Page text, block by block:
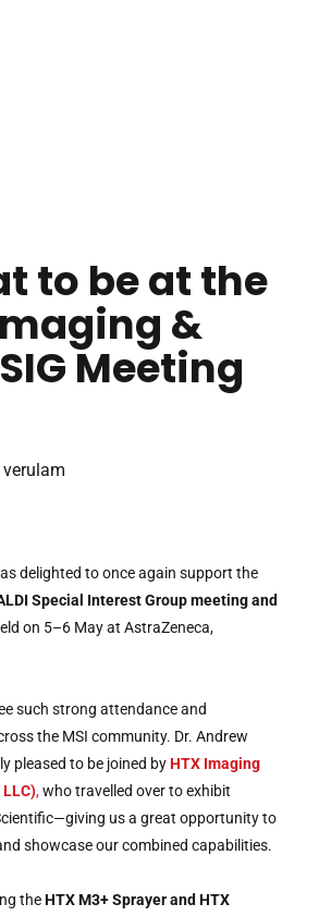
to be at the
&
Meeting
verulam
delighted to once again support the
Special Interest Group meeting and
on 5–6 May at AstraZeneca,
such strong attendance and
the MSI community. Dr. Andrew
pleased to be joined byHTX Imaging
,who travelled over to exhibit
us a great opportunity to
showcase our combined capabilities.
theHTX M3+ Sprayer and HTX